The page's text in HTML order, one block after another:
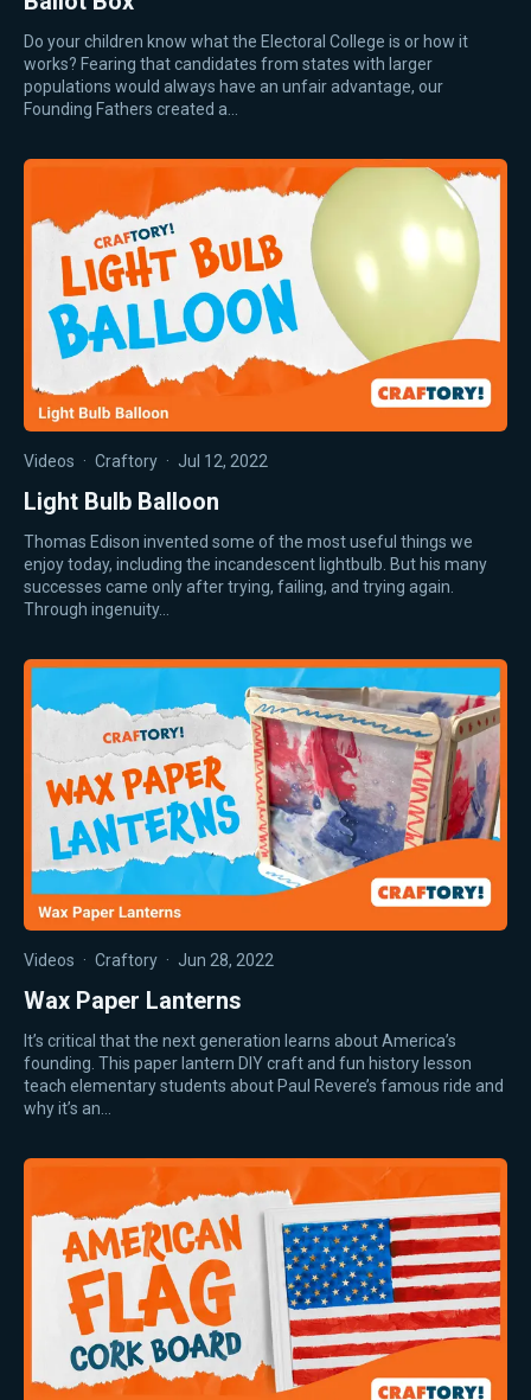
Do your children know what the Electoral College is or how it
works? Fearing that candidates from states with larger
populations would always have an unfair advantage, our
Founding Fathers created a…
Videos · Craftory · Jul 12, 2022
Light Bulb Balloon
Thomas Edison invented some of the most useful things we
enjoy today, including the incandescent lightbulb. But his many
successes came only after trying, failing, and trying again.
Through ingenuity…
Videos · Craftory · Jun 28, 2022
Wax Paper Lanterns
It’s critical that the next generation learns about America’s
founding. This paper lantern DIY craft and fun history lesson
teach elementary students about Paul Revere’s famous ride and
why it’s an…